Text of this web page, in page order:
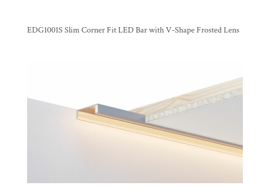
EDG1001S Slim Corner Fit LED Bar with V-Shape Frosted Lens